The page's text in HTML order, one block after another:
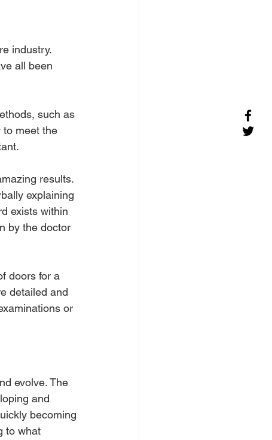
industry.
all been
such as
to meet the
results.
explaining
exists within
by the doctor
doors for a
detailed and
or
evolve. The
and
becoming
to what